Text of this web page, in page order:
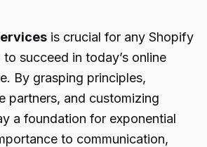
is crucial for any Shopify
succeed in today’s online
By grasping principles,
partners, and customizing
a foundation for exponential
to communication,